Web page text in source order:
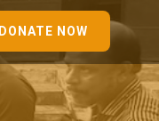
DONATE NOW